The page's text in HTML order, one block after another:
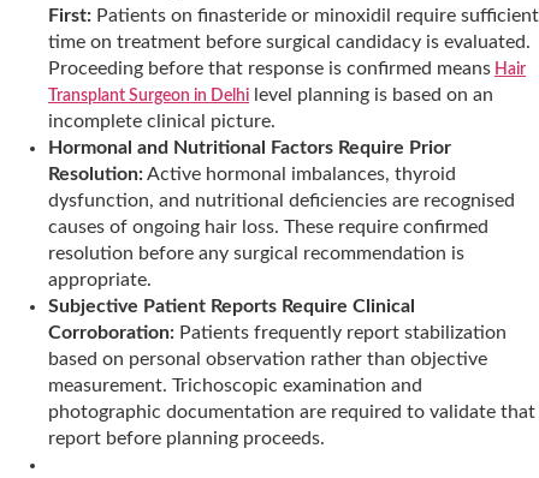
First: Patients on finasteride or minoxidil require sufficient
time on treatment before surgical candidacy is evaluated.
Proceeding before that response is confirmed means Hair
Transplant Surgeon in Delhi level planning is based on an
incomplete clinical picture.
Hormonal and Nutritional Factors Require Prior
Resolution:Active hormonal imbalances, thyroid
dysfunction, and nutritional deficiencies are recognised
causes of ongoing hair loss. These require confirmed
resolution before any surgical recommendation is
appropriate.
Subjective Patient Reports Require Clinical
Corroboration: Patients frequently report stabilization
based on personal observation rather than objective
measurement. Trichoscopic examination and
photographic documentation are required to validate that
report before planning proceeds.